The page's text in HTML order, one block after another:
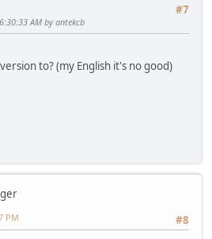
#7
AM by antekcb
to? (my English it's no good)
#8
PM